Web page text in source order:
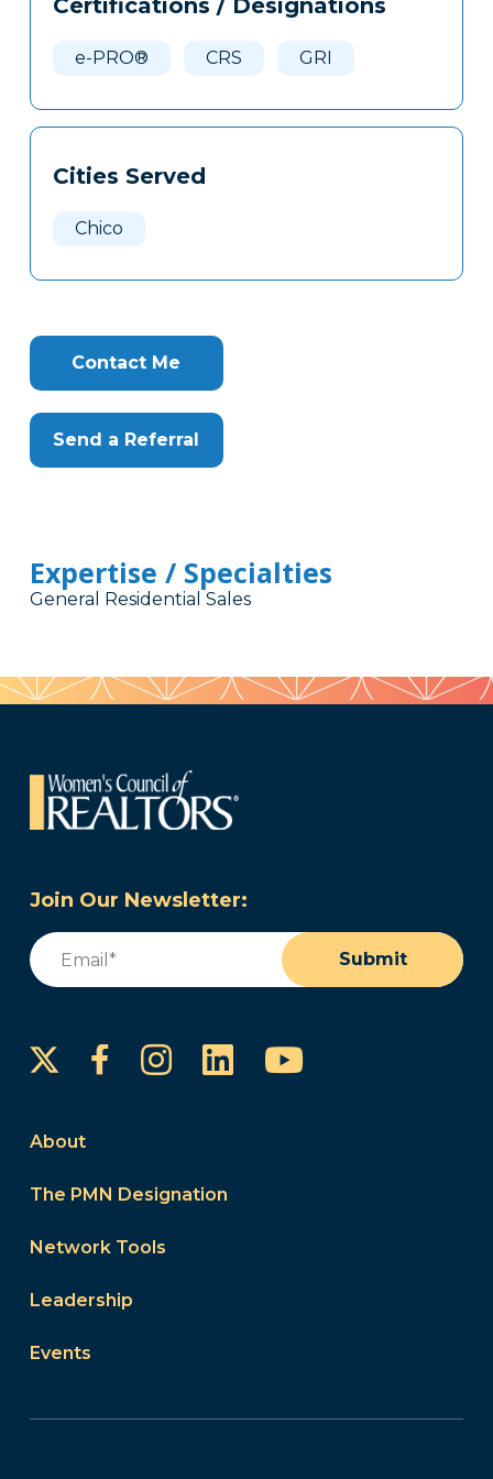
Clone
Certifications / Designations
e-PRO® CRS GRI
Cities Served
Chico
Contact Me
Send a Referral
Expertise / Specialties
General Residential Sales
Join Our Newsletter:
Email
Submit
FacebookInstagram
LinkedInYouTube
About
The PMN Designation
Network Tools
Leadership
Events